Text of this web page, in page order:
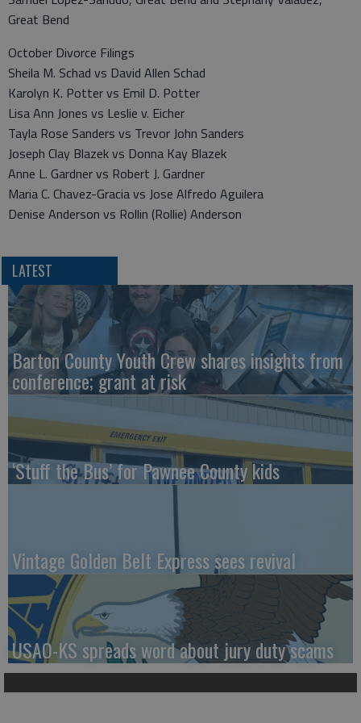
Great Bend
October Divorce Filings
Sheila M. Schad vs David Allen Schad
Karolyn K. Potter vs Emil D. Potter
Lisa Ann Jones vs Leslie v. Eicher
Tayla Rose Sanders vs Trevor John Sanders
Joseph Clay Blazek vs Donna Kay Blazek
Anne L. Gardner vs Robert J. Gardner
Maria C. Chavez-Gracia vs Jose Alfredo Aguilera
Denise Anderson vs Rollin (Rollie) Anderson
LATEST
Barton County Youth Crew shares insights from
conference; grant at risk
‘Stuff the Bus’ for Pawnee County kids
Vintage Golden Belt Express sees revival
USAO-KS spreads word about jury duty scams